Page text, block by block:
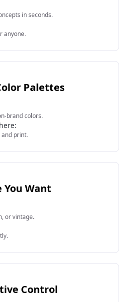
in seconds.
anyone.
Palettes
brand colors.
and print.
You Want
or vintage.
Control